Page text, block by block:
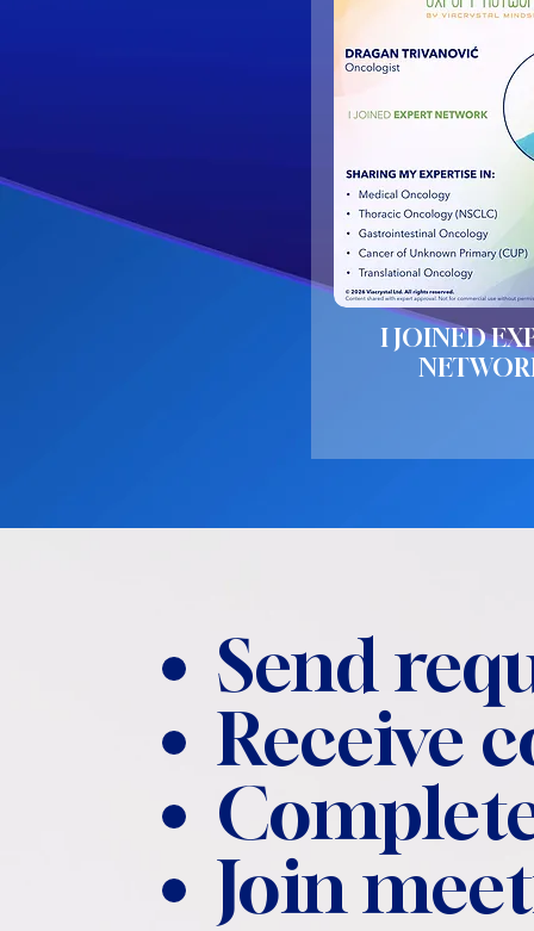
I JOINED
Send
Receive
Join